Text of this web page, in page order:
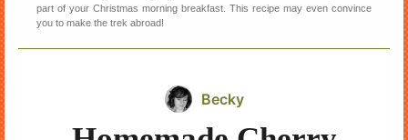
part of your Christmas morning breakfast. This recipe may even convince
you to make the trek abroad!
Becky